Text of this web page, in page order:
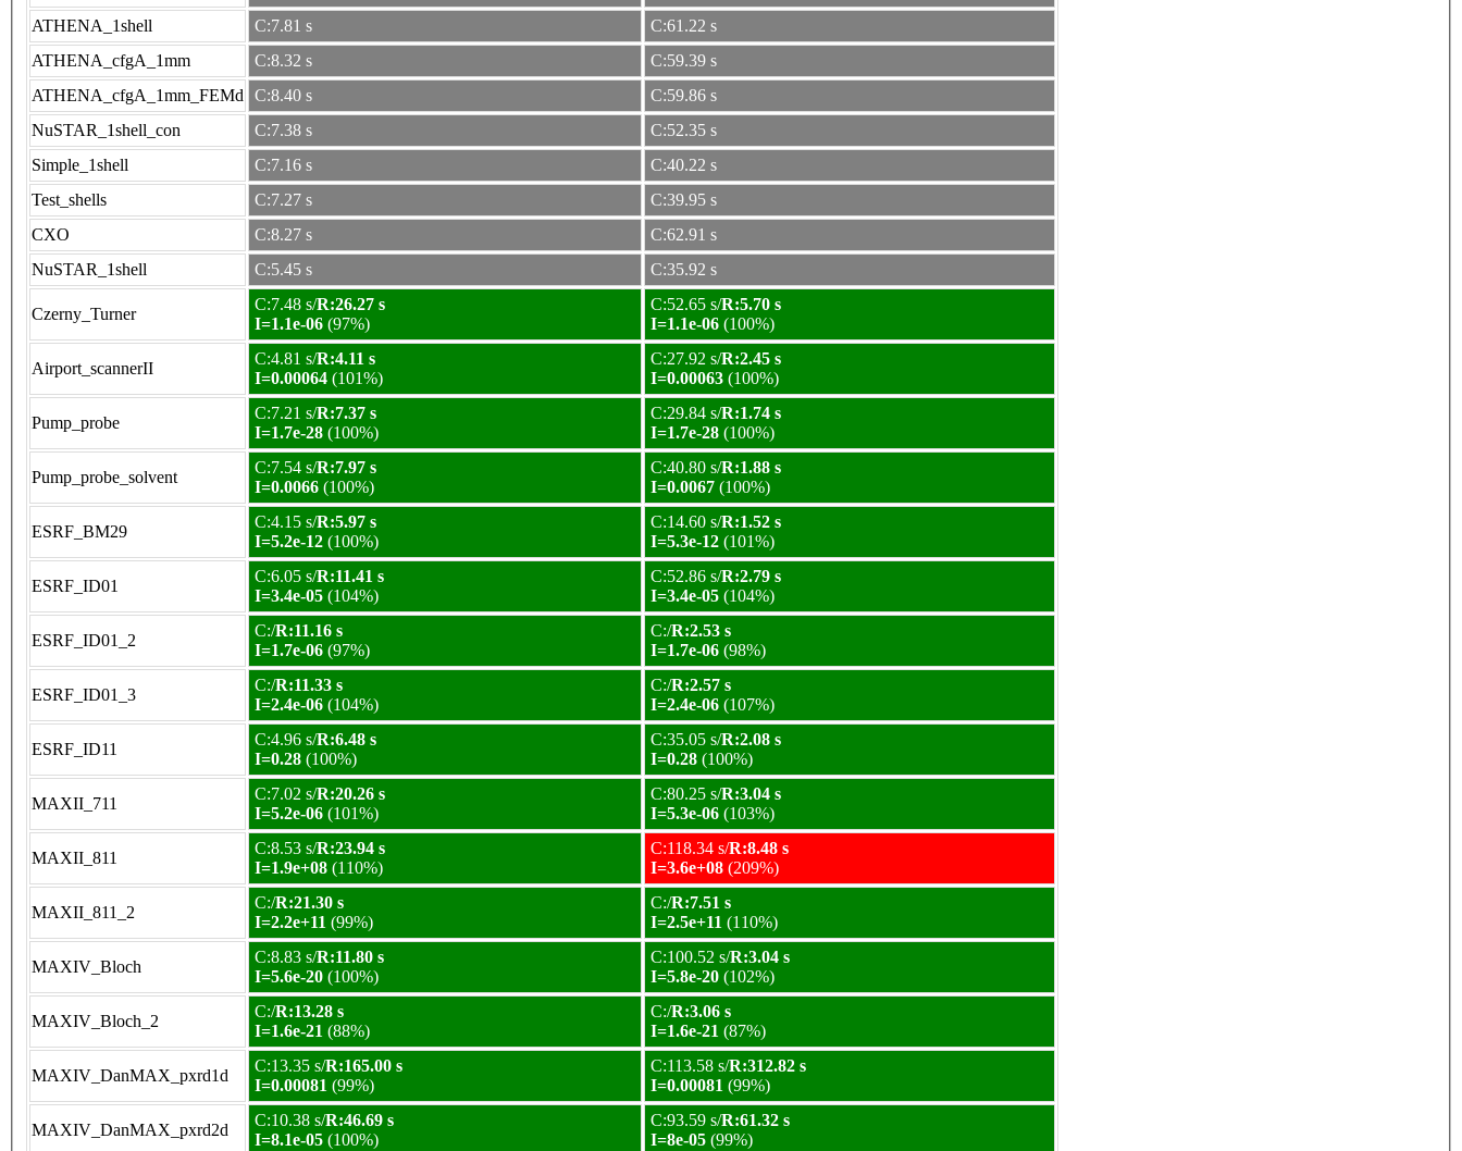
ATHENA_1shell
C:7.81 s
C:61.22 s
ATHENA_cfgA_1mm
C:8.32 s
C:59.39 s
ATHENA_cfgA_1mm_FEMd
C:8.40 s
C:59.86 s
NuSTAR_1shell_con
C:7.38 s
C:52.35 s
Simple_1shell
C:7.16 s
C:40.22 s
Test_shells
C:7.27 s
C:39.95 s
CXO
C:8.27 s
C:62.91 s
NuSTAR_1shell
C:5.45 s C:35.92 s
Czerny_Turner
C:7.48 s/R:26.27 s
I=1.1e-06 (97%)
C:52.65 s/R:5.70 s
I=1.1e-06 (100%)
Airport_scannerII
C:4.81 s/R:4.11 s
I=0.00064 (101%)
C:27.92 s/R:2.45 s
I=0.00063 (100%)
Pump_probe
C:7.21 s/R:7.37 s
I=1.7e-28 (100%)
C:29.84 s/R:1.74 s
I=1.7e-28 (100%)
Pump_probe_solvent
C:7.54 s/R:7.97 s
I=0.0066 (100%)
C:40.80 s/R:1.88 s
I=0.0067 (100%)
ESRF_BM29
C:4.15 s/R:5.97 s
I=5.2e-12 (100%)
C:14.60 s/R:1.52 s
I=5.3e-12 (101%)
ESRF_ID01
C:6.05 s/R:11.41 s
I=3.4e-05 (104%)
C:52.86 s/R:2.79 s
I=3.4e-05 (104%)
ESRF_ID01_2
C:/R:11.16 s
I=1.7e-06 (97%)
C:/R:2.53 s
I=1.7e-06 (98%)
ESRF_ID01_3
C:/R:11.33 s
I=2.4e-06 (104%)
C:/R:2.57 s
I=2.4e-06 (107%)
ESRF_ID11
C:4.96 s/R:6.48 s
I=0.28 (100%)
C:35.05 s/R:2.08 s
I=0.28 (100%)
MAXII_711
C:7.02 s/R:20.26 s
I=5.2e-06 (101%)
C:80.25 s/R:3.04 s
I=5.3e-06 (103%)
MAXII_811
C:8.53 s/R:23.94 s
I=1.9e+08 (110%)
C:118.34 s/R:8.48 s
I=3.6e+08 (209%)
MAXII_811_2
C:/R:21.30 s
I=2.2e+11 (99%)
C:/R:7.51 s
I=2.5e+11 (110%)
MAXIV_Bloch
C:8.83 s/R:11.80 s
I=5.6e-20 (100%)
C:100.52 s/R:3.04 s
I=5.8e-20 (102%)
MAXIV_Bloch_2
C:/R:13.28 s
I=1.6e-21 (88%)
C:/R:3.06 s
I=1.6e-21 (87%)
MAXIV_DanMAX_pxrd1d
C:13.35 s/R:165.00 s
I=0.00081 (99%)
C:113.58 s/R:312.82 s
I=0.00081 (99%)
MAXIV_DanMAX_pxrd2d
C:10.38 s/R:46.69 s
I=8.1e-05 (100%)
C:93.59 s/R:61.32 s
I=8e-05 (99%)